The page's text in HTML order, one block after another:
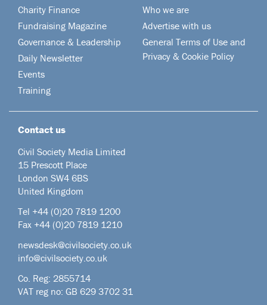
Charity Finance
Fundraising Magazine
Governance & Leadership
Daily Newsletter
Events
Training
Who we are
Advertise with us
General Terms of Use and
Privacy & Cookie Policy
Contact us
Civil Society Media Limited
15 Prescott Place
London SW4 6BS
United Kingdom
Tel +44 (0)20 7819 1200
Fax +44 (0)20 7819 1210
newsdesk@civilsociety.co.uk
info@civilsociety.co.uk
Co. Reg: 2855714
VAT reg no: GB 629 3702 31